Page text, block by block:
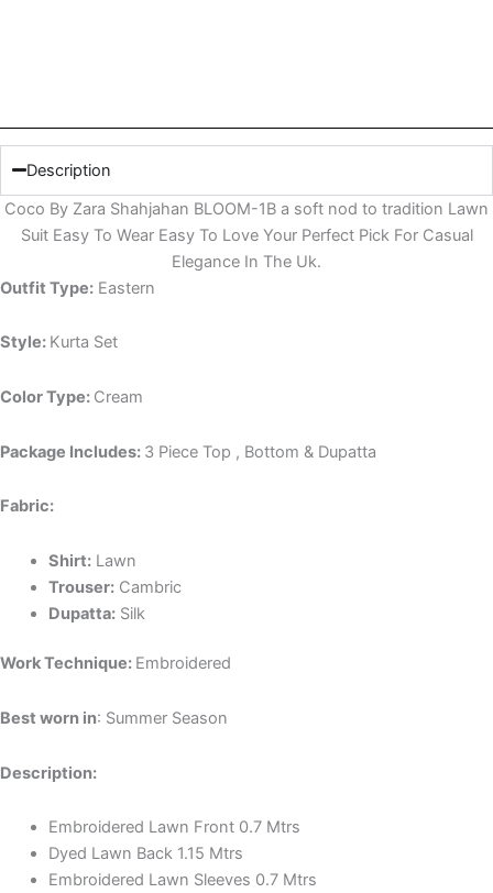
Description
Coco By Zara Shahjahan BLOOM-1B a soft nod to tradition Lawn
Suit Easy To Wear Easy To Love Your Perfect Pick For Casual
Elegance In The Uk.
Outfit Type: Eastern
Style: Kurta Set
Color Type: Cream
Package Includes: 3 Piece Top , Bottom & Dupatta
Fabric:
Shirt:Lawn
Trouser:Cambric
Dupatta:Silk
Work Technique: Embroidered
Best worn in: Summer Season
Description:
Embroidered Lawn Front 0.7 Mtrs
Dyed Lawn Back 1.15 Mtrs
Embroidered Lawn Sleeves 0.7 Mtrs